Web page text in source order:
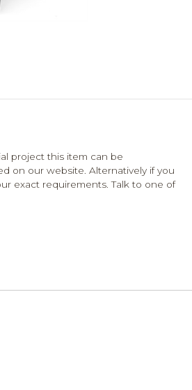
project this item can be
on our website. Alternatively if you
exact requirements. Talk to one of